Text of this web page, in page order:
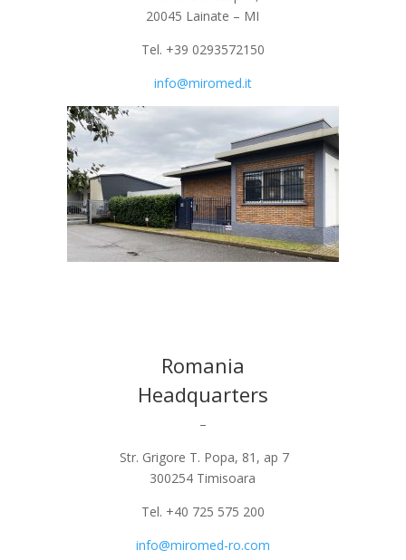
20045 Lainate – MI
Tel. +39 0293572150
info@miromed.it
Romania
Headquarters
–
Str. Grigore T. Popa, 81, ap 7
300254 Timisoara
Tel. +40 725 575 200
info@miromed-ro.com